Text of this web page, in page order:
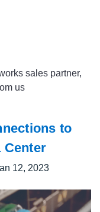
sales partner,
us
to
Center
12, 2023